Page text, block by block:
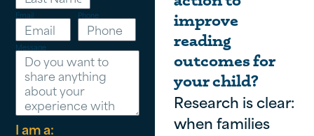
Email Phone
Message
I am a:
improve
reading
outcomes for
your child?
Research is clear:
when families